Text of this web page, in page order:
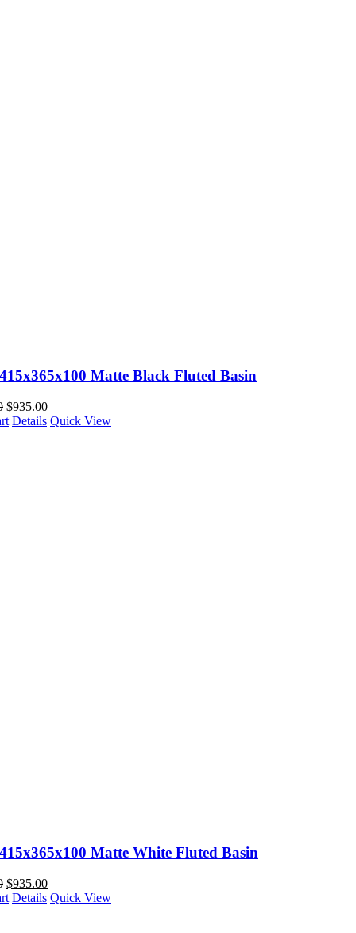
Matte Black Fluted Basin
$935.00
Details Quick View
Matte White Fluted Basin
$935.00
Details Quick View